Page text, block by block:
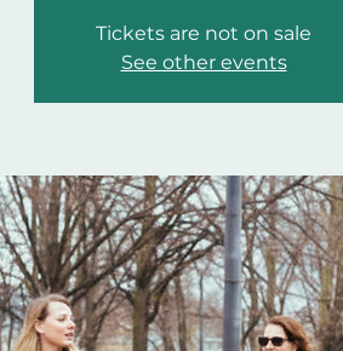
Tickets are not on sale
See other events